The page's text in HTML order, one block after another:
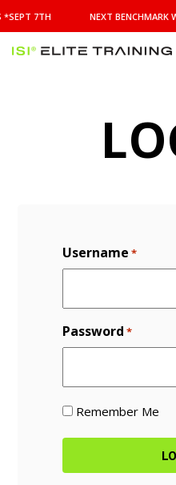
BENCHMARK
WEEK
STARTS
*SEPT 7TH NEXT BENCHMARK
Username *
Password *
Remember Me